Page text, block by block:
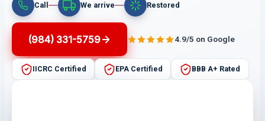
Call We arrive Restored
(984) 331-5759 4.9/5 on Google
IICRC Certified EPA Certified BBB A+ Rated